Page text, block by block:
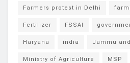
Farmers protest in Delhi
Fertilizer FSSAI
Haryana india Jammu
Ministry of Agriculture MSP